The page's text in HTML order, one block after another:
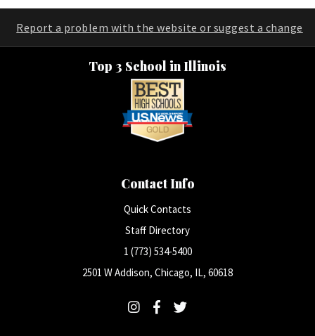
Report a problem with the website or suggest a change
Top 3 School in Illinois
Contact Info
Quick Contacts
Staff Directory
1 (773) 534-5400
2501 W Addison, Chicago, IL, 60618